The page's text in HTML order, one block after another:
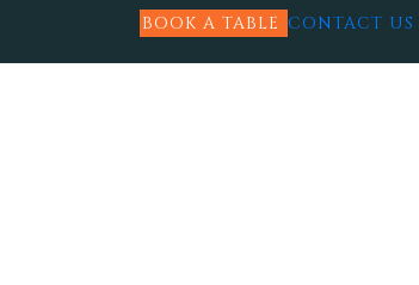
BOOK A TABLE CONTACT US